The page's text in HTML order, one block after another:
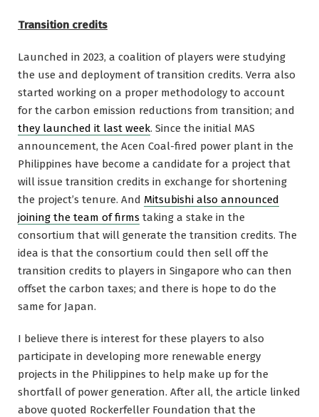
Transition credits
Launched in 2023, a coalition of players were studying
the use and deployment of transition credits. Verra also
started working on a proper methodology to account
for the carbon emission reductions from transition; and
they launched it last week. Since the initial MAS
announcement, the Acen Coal-fired power plant in the
Philippines have become a candidate for a project that
will issue transition credits in exchange for shortening
the project’s tenure. And Mitsubishi also announced
joining the team of firms taking a stake in the
consortium that will generate the transition credits. The
idea is that the consortium could then sell off the
transition credits to players in Singapore who can then
offset the carbon taxes; and there is hope to do the
same for Japan.
I believe there is interest for these players to also
participate in developing more renewable energy
projects in the Philippines to help make up for the
shortfall of power generation. After all, the article linked
above quoted Rockerfeller Foundation that the